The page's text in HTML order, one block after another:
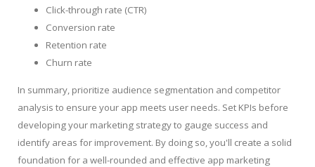
Click-through rate (CTR)
Conversion rate
Retention rate
Churn rate
In summary, prioritize audience segmentation and competitor
analysis to ensure your app meets user needs. Set KPIs before
developing your marketing strategy to gauge success and
identify areas for improvement. By doing so, you'll create a solid
foundation for a well-rounded and effective app marketing